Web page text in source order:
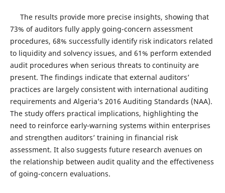
The results provide more precise insights, showing that
73% of auditors fully apply going-concern assessment
procedures, 68% successfully identify risk indicators related
to liquidity and solvency issues, and 61% perform extended
audit procedures when serious threats to continuity are
present. The findings indicate that external auditors’
practices are largely consistent with international auditing
requirements and Algeria’s 2016 Auditing Standards (NAA).
The study offers practical implications, highlighting the
need to reinforce early-warning systems within enterprises
and strengthen auditors’ training in financial risk
assessment. It also suggests future research avenues on
the relationship between audit quality and the effectiveness
of going-concern evaluations.